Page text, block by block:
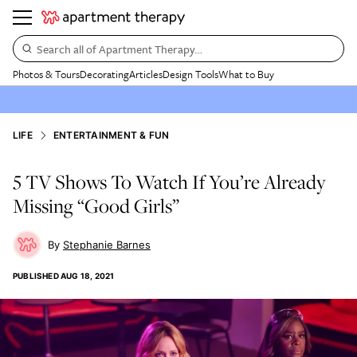
Search all of Apartment Therapy…
Photos & ToursDecoratingArticlesDesign ToolsWhat to Buy
LIFE ENTERTAINMENT & FUN
​​5 TV Shows To Watch If You’re Already
Missing “Good Girls”
Stephanie Barnes
PUBLISHEDAUG 18, 2021